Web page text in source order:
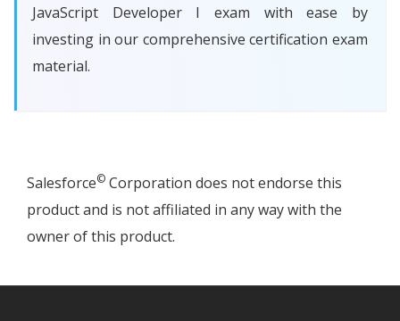
JavaScript Developer I exam with ease by
investing in our comprehensive certification exam
material.
Salesforce© Corporation does not endorse this
product and is not affiliated in any way with the
owner of this product.